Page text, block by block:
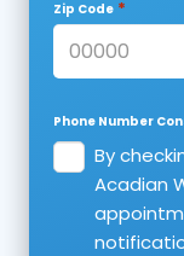
Zip Code *
Phone Number
By
Acadian